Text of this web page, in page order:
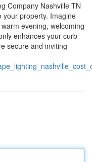
Company Nashville TN
your property. Imagine
evening, welcoming
enhances your curb
secure and inviting